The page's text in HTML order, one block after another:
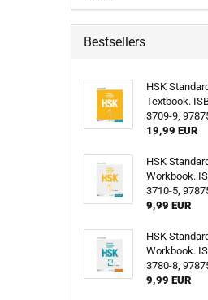
Bestsellers
HSK
Textbook.
3709-9,
19,99 EUR
HSK
Workbook.
3710-5,
9,99 EUR
HSK
Workbook.
3780-8,
9,99 EUR